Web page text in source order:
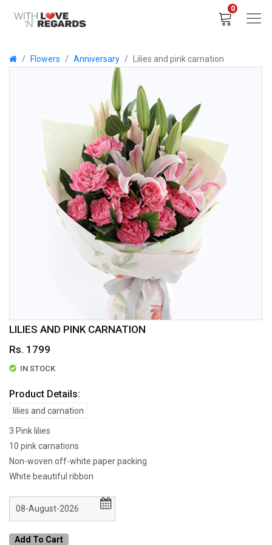
0
Flowers Anniversary Lilies and pink carnation
LILIES AND PINK CARNATION
Rs. 1799
IN STOCK
Product Details:
lilies and carnation
3 Pink lilies
10 pink carnations
Non-woven off-white paper packing
White beautiful ribbon
Add To Cart